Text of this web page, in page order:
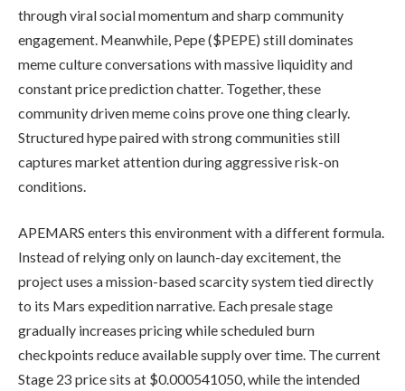
through viral social momentum and sharp community
engagement. Meanwhile, Pepe ($PEPE) still dominates
meme culture conversations with massive liquidity and
constant price prediction chatter. Together, these
community driven meme coins prove one thing clearly.
Structured hype paired with strong communities still
captures market attention during aggressive risk-on
conditions.
APEMARS enters this environment with a different formula.
Instead of relying only on launch-day excitement, the
project uses a mission-based scarcity system tied directly
to its Mars expedition narrative. Each presale stage
gradually increases pricing while scheduled burn
checkpoints reduce available supply over time. The current
Stage 23 price sits at $0.000541050, while the intended